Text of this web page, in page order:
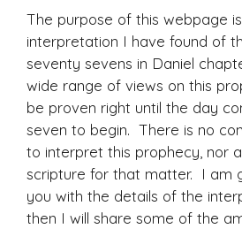
The purpose of this webpage
interpretation I have found of
seventy sevens in Daniel
wide range of views on this
be proven right until the day
seven to begin. There is no
to interpret this prophecy, nor
scripture for that matter. I am
you with the details of the
then I will share some of the